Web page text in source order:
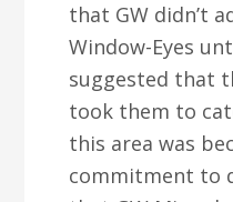
that GW didn’t
Window-Eyes
suggested that
took them to
this area was
commitment to